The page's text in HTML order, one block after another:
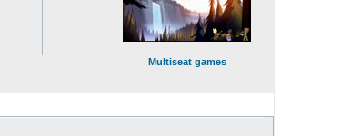
Multiseat games